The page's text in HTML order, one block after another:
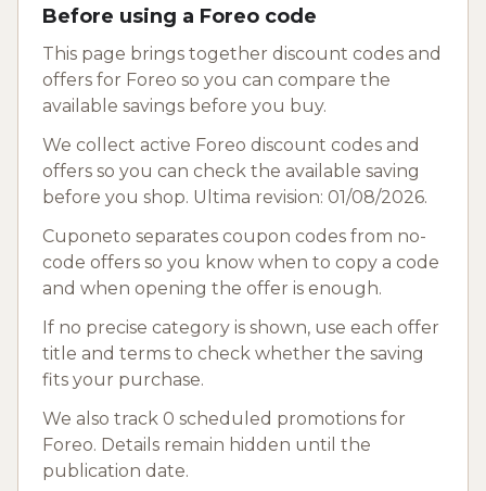
Before using a Foreo code
This page brings together discount codes and
offers for Foreo so you can compare the
available savings before you buy.
We collect active Foreo discount codes and
offers so you can check the available saving
before you shop. Ultima revision: 01/08/2026.
Cuponeto separates coupon codes from no-
code offers so you know when to copy a code
and when opening the offer is enough.
If no precise category is shown, use each offer
title and terms to check whether the saving
fits your purchase.
We also track 0 scheduled promotions for
Foreo. Details remain hidden until the
publication date.